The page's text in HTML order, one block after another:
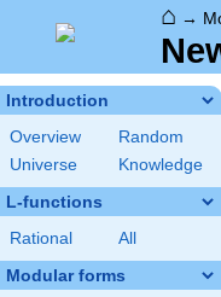
⌂ →
Introduction
Overview
Random
Universe
Knowledge
L-functions
Rational All
Modular forms